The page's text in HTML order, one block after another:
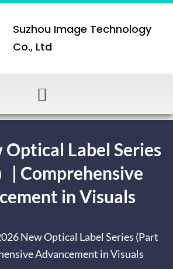
Suzhou Image Technology
Co., Ltd
Optical Label Series
| Comprehensive
in Visuals
New Optical Label Series (Part
Advancement in Visuals